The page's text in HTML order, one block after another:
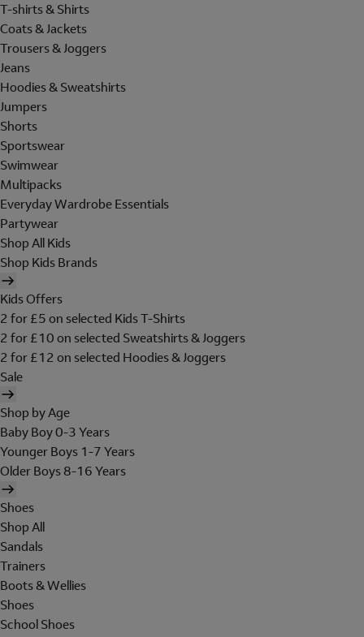
T-shirts & Shirts
Coats & Jackets
Trousers & Joggers
Jeans
Hoodies & Sweatshirts
Jumpers
Shorts
Sportswear
Swimwear
Multipacks
Everyday Wardrobe Essentials
Partywear
Shop All Kids
Shop Kids Brands
Kids Offers
2 for £5 on selected Kids T-Shirts
2 for £10 on selected Sweatshirts & Joggers
2 for £12 on selected Hoodies & Joggers
Sale
Shop by Age
Baby Boy 0-3 Years
Younger Boys 1-7 Years
Older Boys 8-16 Years
Shoes
Shop All
Sandals
Trainers
Boots & Wellies
Shoes
School Shoes